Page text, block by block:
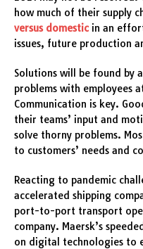
how much of their supply
versus domestic in an
issues, future production
Solutions will be found by
problems with employees
Communication is key.
their teams’ input and
solve thorny problems.
to customers’ needs and
Reacting to pandemic
accelerated shipping
port-to-port transport
company. Maersk’s
on digital technologies to